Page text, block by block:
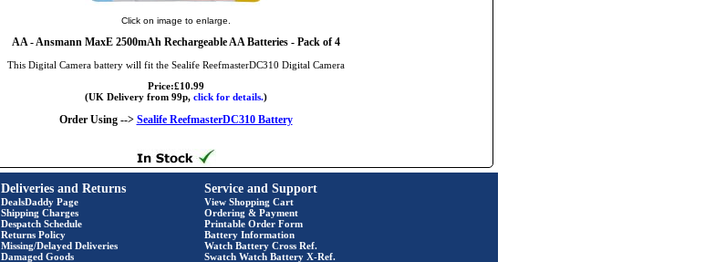
Click on image to enlarge.
AA- Ansmann MaxE 2500mAh Rechargeable AA Batteries - Pack of 4
This Digital Camera battery will fit the Sealife ReefmasterDC310 Digital Camera
Price:£10.99
(UK Delivery from 99p, click for details.)
Order Using --> Sealife ReefmasterDC310 Battery
Deliveries and Returns
DealsDaddy Page
Shipping Charges
Despatch Schedule
Returns Policy
Missing/Delayed Deliveries
Damaged Goods
Service and Support
View Shopping Cart
Ordering & Payment
Printable Order Form
Battery Information
Watch Battery Cross Ref.
Swatch Watch Battery X-Ref.